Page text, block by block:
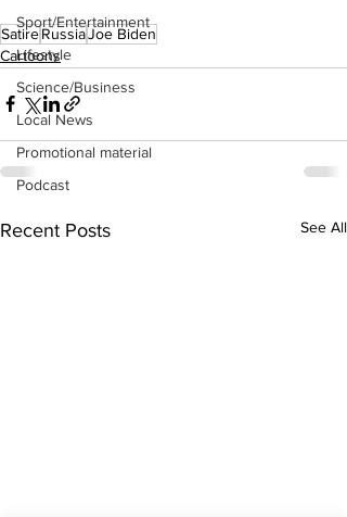
Sport/Entertainment
Lifestyle
Science/Business
Local News
Promotional material
Podcast
SatireRussiaJoe Biden
Cartoons
Recent Posts See All